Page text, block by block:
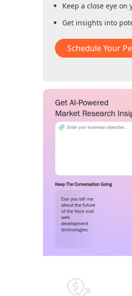
Keep a close eye
Get insights into
Schedule Your